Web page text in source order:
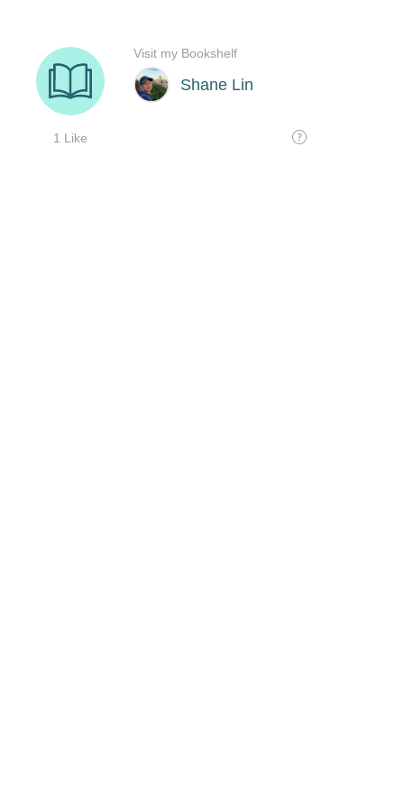
Shane Lin
1 Like
Visit my Bookshelf